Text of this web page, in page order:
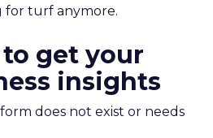
turf anymore.
get your
insights
does not exist or needs